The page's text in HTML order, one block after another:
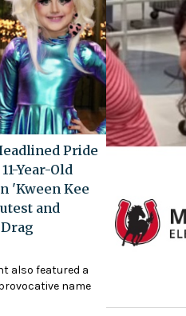
Pride
Year-Old
'Kween Kee
and
also featured a
name